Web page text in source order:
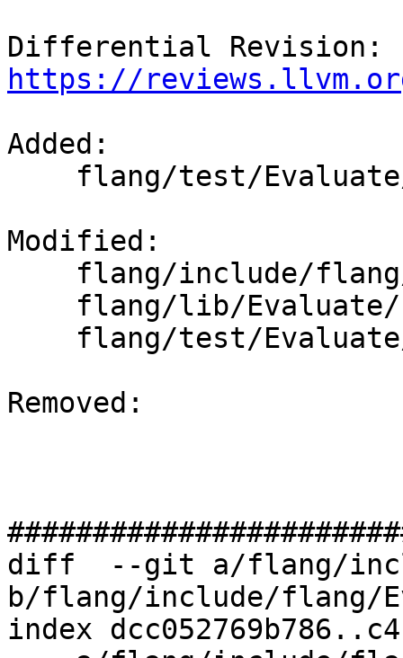
https://
Added:
Modified:
Removed:
diff  --git a/flang/
b/flang/include/flang/
index